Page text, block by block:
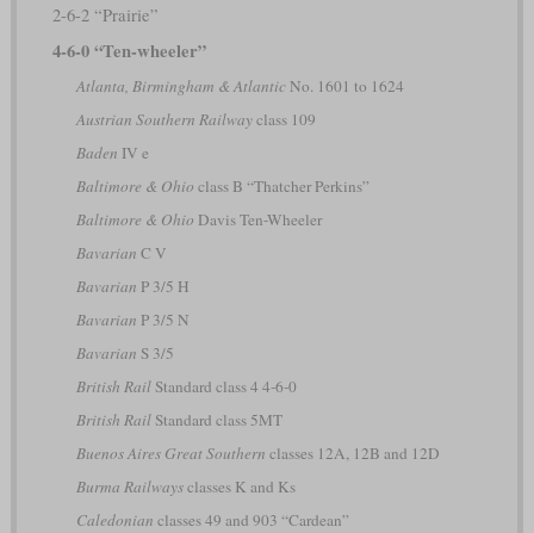
2-6-2 “Prairie”
4-6-0 “Ten-wheeler”
Atlanta, Birmingham & AtlanticNo. 1601 to 1624
Austrian Southern Railwayclass 109
Baden IV e
Baltimore & Ohio class B “Thatcher Perkins”
Baltimore & Ohio Davis Ten-Wheeler
Bavarian C V
Bavarian P 3/5 H
Bavarian P 3/5 N
Bavarian S 3/5
British RailStandard class 4 4-6-0
British RailStandard class 5MT
Buenos Aires Great Southern classes 12A, 12B and 12D
Burma Railwaysclasses K and Ks
Caledonian classes 49 and 903 “Cardean”